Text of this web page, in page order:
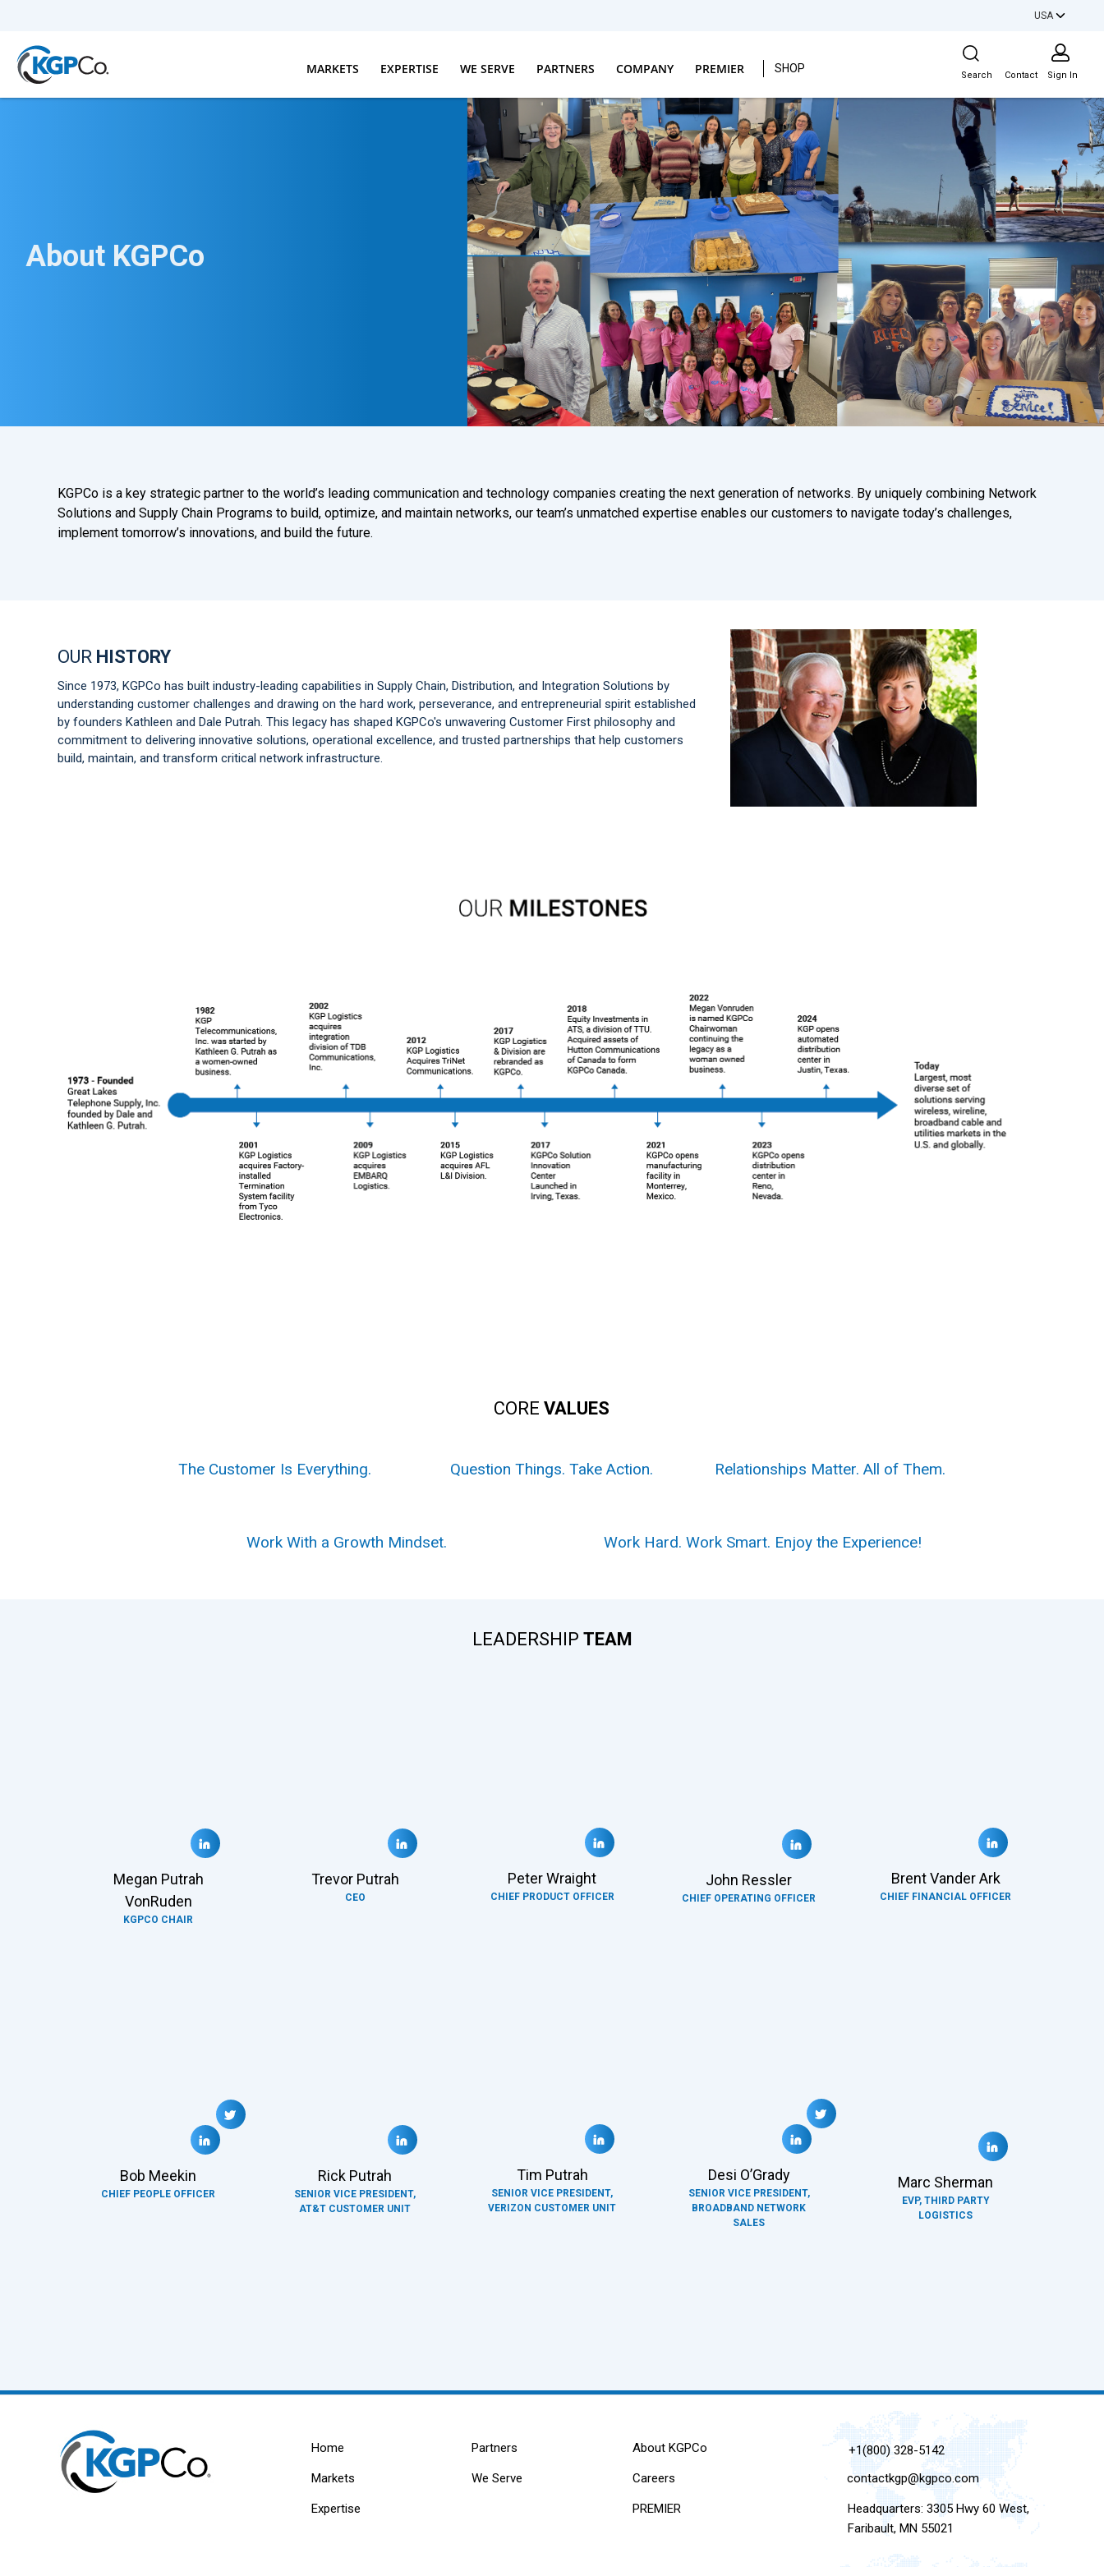
USA
MARKETS EXPERTISE WE SERVE PARTNERS COMPANY PREMIER SHOP
Site Search
Search Contact Sign In
About KGPCo
KGPCo is a key strategic partner to the world’s leading communication and technology companies creating the next generation of networks. By uniquely combining Network
Solutions and Supply Chain Programs to build, optimize, and maintain networks, our team’s unmatched expertise enables our customers to navigate today’s challenges,
implement tomorrow’s innovations, and build the future.
OUR HISTORY
Since 1973, KGPCo has built industry-leading capabilities in Supply Chain, Distribution, and Integration Solutions by
understanding customer challenges and drawing on the hard work, perseverance, and entrepreneurial spirit established
by founders Kathleen and Dale Putrah. This legacy has shaped KGPCo's unwavering Customer First philosophy and
commitment to delivering innovative solutions, operational excellence, and trusted partnerships that help customers
build, maintain, and transform critical network infrastructure.
COREVALUES
The Customer Is Everything. Question Things. Take Action. Relationships Matter. All of Them.
Work With a Growth Mindset. Work Hard. Work Smart. Enjoy the Experience!
LEADERSHIP TEAM
Megan Putrah
VonRuden
KGPCO CHAIR
Trevor Putrah
CEO
Peter Wraight
CHIEF PRODUCT OFFICER
John Ressler
CHIEF OPERATING OFFICER
Brent Vander Ark
CHIEF FINANCIAL OFFICER
Bob Meekin
CHIEF PEOPLE OFFICER
Rick Putrah
SENIOR VICE PRESIDENT,
AT&T CUSTOMER UNIT
Tim Putrah
SENIOR VICE PRESIDENT,
VERIZON CUSTOMER UNIT
Desi O’Grady
SENIOR VICE PRESIDENT,
BROADBAND NETWORK
SALES
Marc Sherman
EVP, THIRD PARTY
LOGISTICS
Home
Markets
Expertise
Partners
We Serve
About KGPCo
Careers
PREMIER
+1(800) 328-5142
contactkgp@kgpco.com
Headquarters: 3305 Hwy 60 West,
Faribault, MN 55021